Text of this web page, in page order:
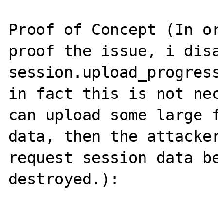
Proof of Concept (In
proof the issue, i
in fact this is not
can upload some
data, then the
request session data
destroyed.):